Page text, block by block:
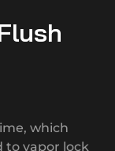
which
to vapor lock